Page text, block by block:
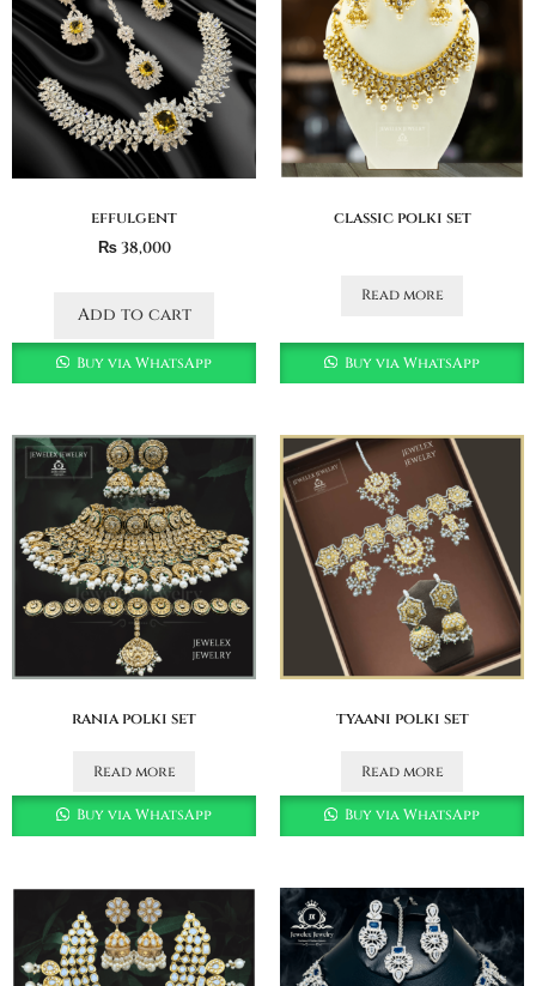
effulgent
₨38,000
Add to cart
Buy via WhatsApp
classic polki set
Read more
Buy via WhatsApp
rania polki set
Read more
Buy via WhatsApp
tyaani polki set
Read more
Buy via WhatsApp